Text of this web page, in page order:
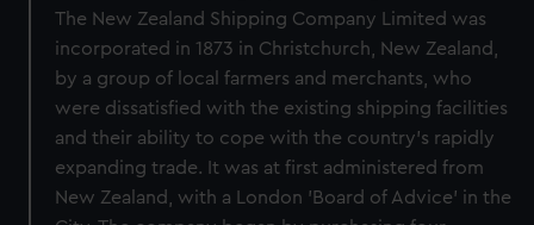
The New Zealand Shipping Company Limited was
incorporated in 1873 in Christchurch, New Zealand,
by a group of local farmers and merchants, who
were dissatisfied with the existing shipping facilities
and their ability to cope with the country's rapidly
expanding trade. It was at first administered from
New Zealand, with a London 'Board of Advice' in the